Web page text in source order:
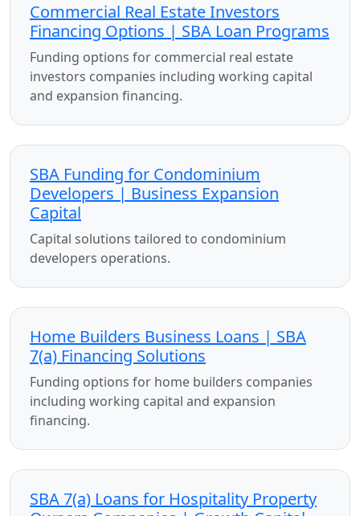
Commercial Real Estate Investors
Financing Options | SBA Loan Programs
Funding options for commercial real estate
investors companies including working capital
and expansion financing.
SBA Funding for Condominium
Developers | Business Expansion
Capital
Capital solutions tailored to condominium
developers operations.
Home Builders Business Loans | SBA
7(a) Financing Solutions
Funding options for home builders companies
including working capital and expansion
financing.
SBA 7(a) Loans for Hospitality Property